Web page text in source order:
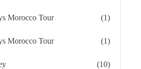
Morocco Tour (1)
Morocco Tour (1)
(10)